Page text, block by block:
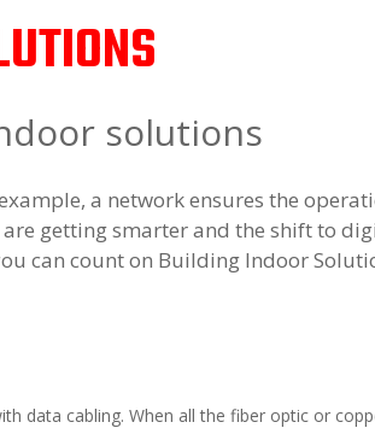
solutions
a network ensures the
getting smarter and the shift to
can count on Building Indoor
data cabling. When all the fiber optic or